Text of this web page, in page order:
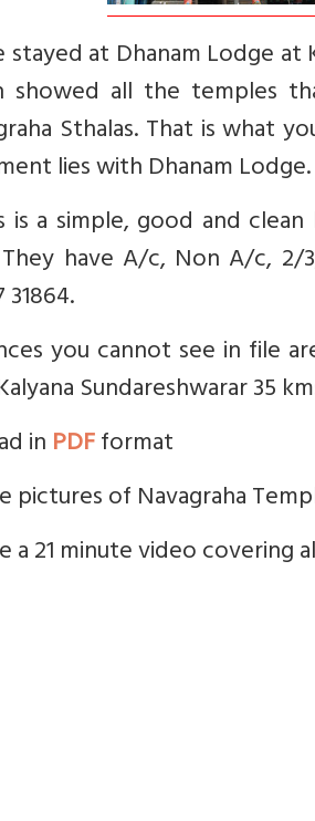
stayed at Dhanam Lodge
showed all the temples
Sthalas. That is what
lies with Dhanam Lodge.
is a simple, good and
They have A/c, Non A/c,
you cannot see in file
Sundareshwarar 35
inPDFformat
pictures of Navagraha
a 21 minute video covering